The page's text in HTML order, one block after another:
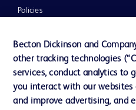
Policies
Our Company
Ethics and Compliance
Becton Dickinson and
other tracking technologies
services, conduct analytics to
you interact with our websites
and improve advertising, and